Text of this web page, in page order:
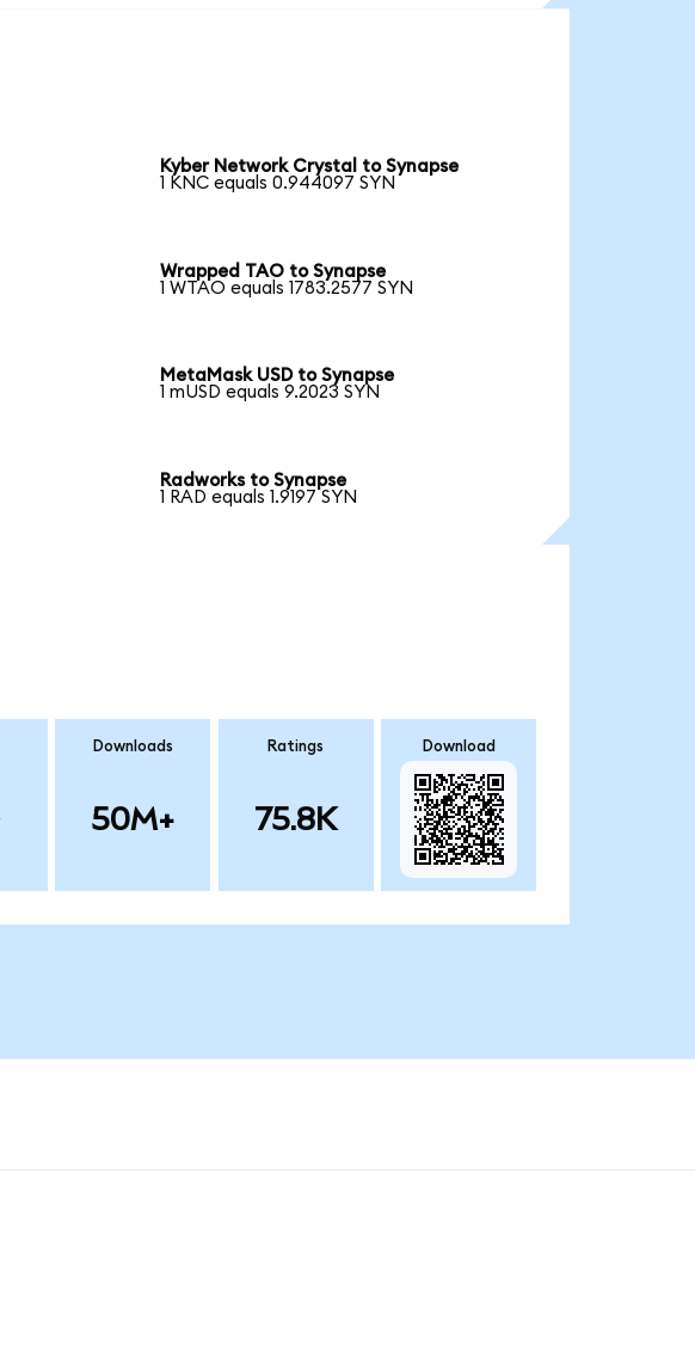
Kyber Network Crystal to Synapse
1 KNC equals 0.944097 SYN
Wrapped TAO to Synapse
1 WTAO equals 1783.2577 SYN
MetaMask USD to Synapse
1 mUSD equals 9.2023 SYN
Radworks to Synapse
1 RAD equals 1.9197 SYN
Downloads
50M+
Ratings
75.8K
Download